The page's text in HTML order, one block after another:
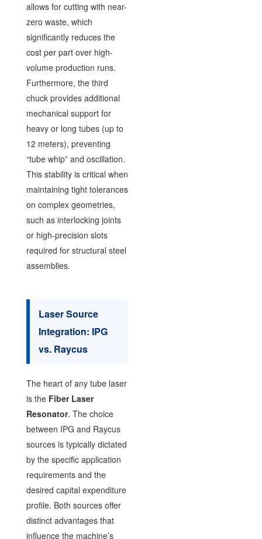
allows for cutting with near-
zero waste, which
significantly reduces the
cost per part over high-
volume production runs.
Furthermore, the third
chuck provides additional
mechanical support for
heavy or long tubes (up to
12 meters), preventing
“tube whip” and oscillation.
This stability is critical when
maintaining tight tolerances
on complex geometries,
such as interlocking joints
or high-precision slots
required for structural steel
assemblies.
Laser Source
Integration: IPG
vs. Raycus
The heart of any tube laser
is the Fiber Laser
Resonator. The choice
between IPG and Raycus
sources is typically dictated
by the specific application
requirements and the
desired capital expenditure
profile. Both sources offer
distinct advantages that
influence the machine’s